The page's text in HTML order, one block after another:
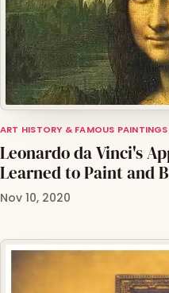
ART HISTORY & FAMOUS PAINTINGS
Leonardo da Vinci's
Learned to Paint and
Nov 10, 2020